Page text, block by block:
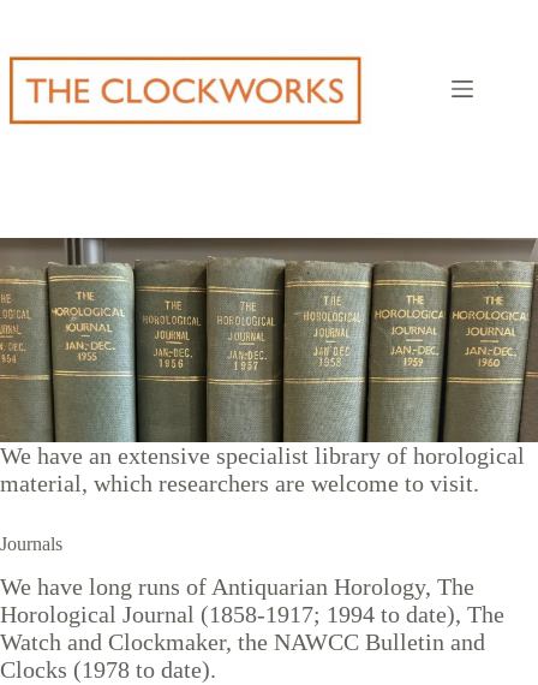
content
We have an extensive specialist library of horological
material, which researchers are welcome to visit.
Journals
We have long runs of Antiquarian Horology, The
Horological Journal (1858-1917; 1994 to date), The
Watch and Clockmaker, the NAWCC Bulletin and
Clocks (1978 to date).